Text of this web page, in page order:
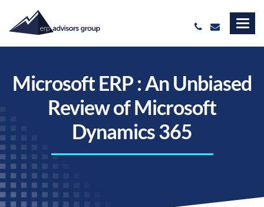
Microsoft ERP : An Unbiased
Review of Microsoft
Dynamics 365